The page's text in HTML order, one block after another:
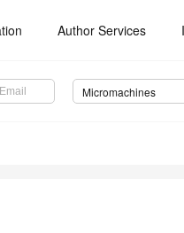
Author Services
Micromachines